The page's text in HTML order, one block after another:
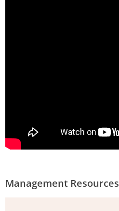
Management Resources